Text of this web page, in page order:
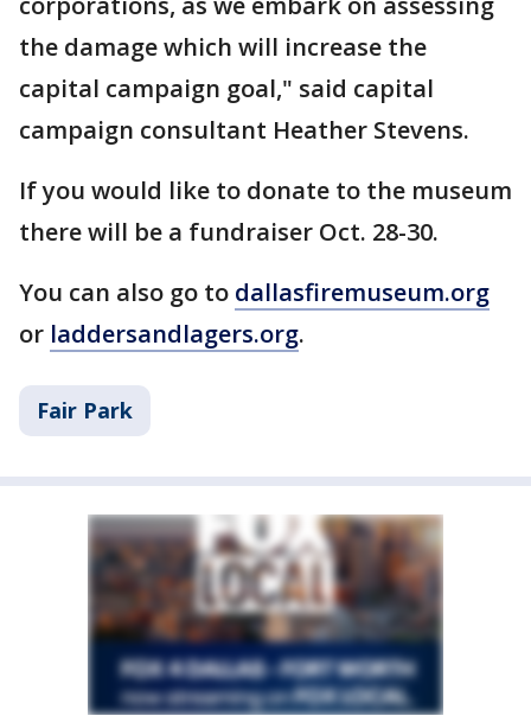
the damage which will increase the
capital campaign goal," said capital
campaign consultant Heather Stevens.
If you would like to donate to the museum
there will be a fundraiser Oct. 28-30.
You can also go to dallasfiremuseum.org
or laddersandlagers.org.
Fair Park